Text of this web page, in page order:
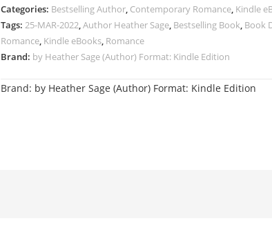
Categories: Bestselling Author, Contemporary Romance, Kindle
Tags: 25-MAR-2022,Author Heather Sage, Bestselling Book, Book
Romance, Kindle eBooks, Romance
Brand: by Heather Sage (Author) Format: Kindle Edition
Brand: by Heather Sage (Author) Format: Kindle Edition